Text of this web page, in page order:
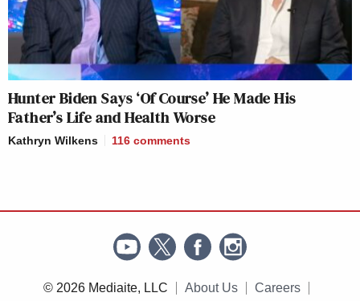
Hunter Biden Says ‘Of Course’ He Made His
Father’s Life and Health Worse
Kathryn Wilkens 116 comments
© 2026 Mediaite, LLC About Us Careers